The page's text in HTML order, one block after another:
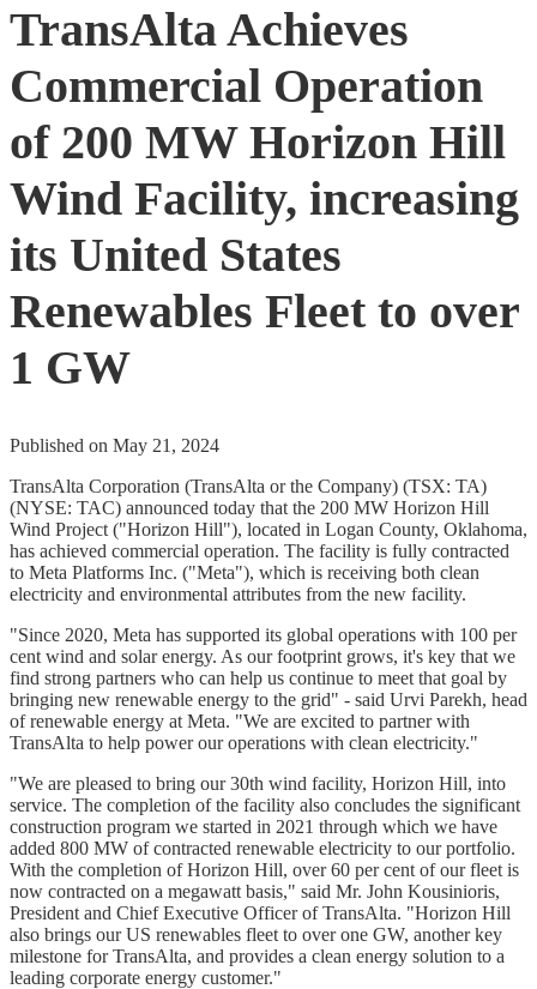
TransAlta Achieves
Commercial Operation
of 200 MW Horizon Hill
Wind Facility, increasing
its United States
Renewables Fleet to over
1 GW
Published on May 21, 2024
TransAlta Corporation (TransAlta or the Company) (TSX: TA)
(NYSE: TAC) announced today that the 200 MW Horizon Hill
Wind Project ("Horizon Hill"), located in Logan County, Oklahoma,
has achieved commercial operation. The facility is fully contracted
to Meta Platforms Inc. ("Meta"), which is receiving both clean
electricity and environmental attributes from the new facility.
"Since 2020, Meta has supported its global operations with 100 per
cent wind and solar energy. As our footprint grows, it's key that we
find strong partners who can help us continue to meet that goal by
bringing new renewable energy to the grid" - said Urvi Parekh, head
of renewable energy at Meta. "We are excited to partner with
TransAlta to help power our operations with clean electricity."
"We are pleased to bring our 30th wind facility, Horizon Hill, into
service. The completion of the facility also concludes the significant
construction program we started in 2021 through which we have
added 800 MW of contracted renewable electricity to our portfolio.
With the completion of Horizon Hill, over 60 per cent of our fleet is
now contracted on a megawatt basis," said Mr. John Kousinioris,
President and Chief Executive Officer of TransAlta. "Horizon Hill
also brings our US renewables fleet to over one GW, another key
milestone for TransAlta, and provides a clean energy solution to a
leading corporate energy customer."